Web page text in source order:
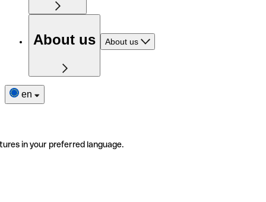
About us About us
en
in your preferred language.